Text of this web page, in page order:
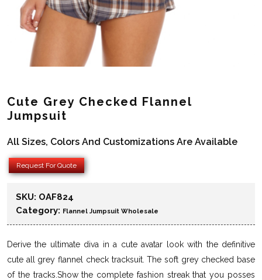
Cute Grey Checked Flannel
Jumpsuit
All Sizes, Colors And Customizations Are Available
Request For Quote
SKU: OAF824
Category: Flannel Jumpsuit Wholesale
Derive the ultimate diva in a cute avatar look with the definitive
cute all grey flannel check tracksuit. The soft grey checked base
of the tracks.Show the complete fashion streak that you posses